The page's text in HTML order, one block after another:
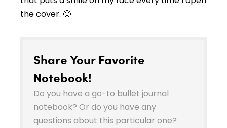
the cover. 🙂
Share Your Favorite
Notebook!
Do you have a go-to bullet journal
notebook? Or do you have any
questions about this particular one?